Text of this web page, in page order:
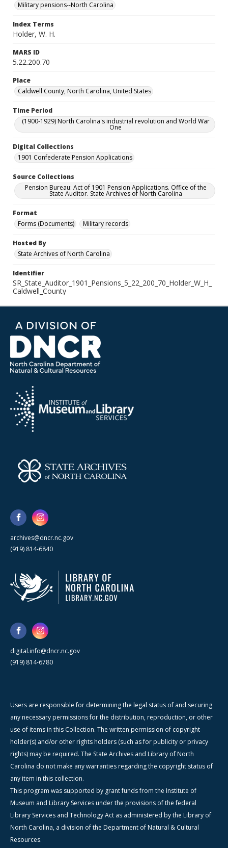
Military pensions--North Carolina
Index Terms
Holder, W. H.
MARS ID
5.22.200.70
Place
Caldwell County, North Carolina, United States
Time Period
(1900-1929) North Carolina's industrial revolution and World War
One
Digital Collections
1901 Confederate Pension Applications
Source Collections
Pension Bureau: Act of 1901 Pension Applications. Office of the
State Auditor. State Archives of North Carolina
Format
Forms (Documents)
Military records
Hosted By
State Archives of North Carolina
Identifier
SR_State_Auditor_1901_Pensions_5_22_200_70_Holder_W_H_
Caldwell_County
archives@dncr.nc.gov
(919) 814-6840
digital.info@dncr.nc.gov
(919) 814-6780
Users are responsible for determining the legal status of and securing
any necessary permissions for the distribution, reproduction, or other
use of items in this Collection. The written permission of copyright
holder(s) and/or other rights holders (such as for publicity or privacy
rights) may be required. The State Archives and Library of North
Carolina do not make any warranties regarding the copyright status of
any item in this collection.
This program was supported by grant funds from the Institute of
Museum and Library Services under the provisions of the federal
Library Services and Technology Act as administered by the Library of
North Carolina, a division of the Department of Natural & Cultural
Resources.